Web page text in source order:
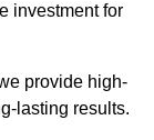
investment for
provide high-
lasting results.